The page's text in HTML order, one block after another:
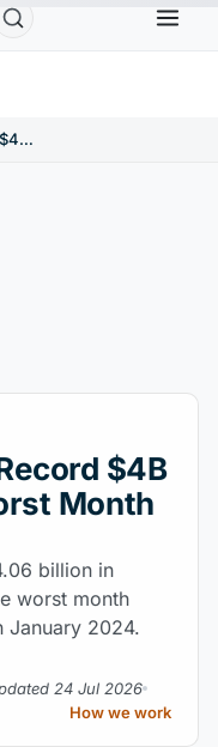
$0.9991 BNBBNB
Bitcoin ETFs Post Record $4B June Outflows, Worst Month Since Launch
$4B
Month
billion in
worst month
January 2024.
24 Jul 2026
How we work